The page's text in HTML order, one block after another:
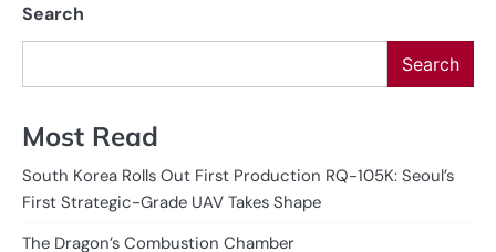
Search
Search
Most Read
South Korea Rolls Out First Production RQ-105K: Seoul’s
First Strategic-Grade UAV Takes Shape
The Dragon’s Combustion Chamber